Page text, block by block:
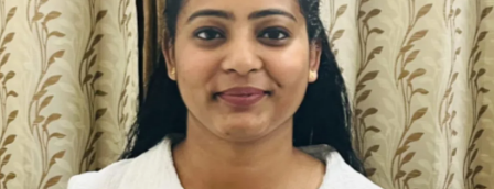
Gallery
Pageant
Winner
Achievers
Gallery